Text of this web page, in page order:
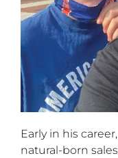
Early in his
natural-born